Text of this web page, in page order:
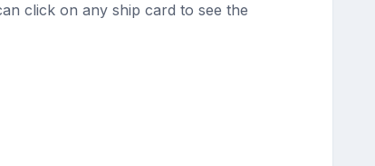
click on any ship card to see the